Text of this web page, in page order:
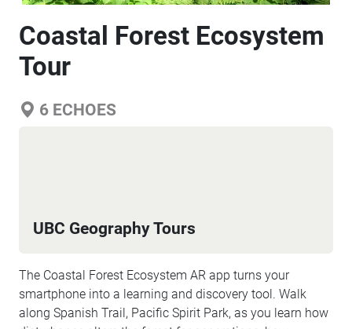
Coastal Forest Ecosystem
Tour
6 ECHOES
UBC Geography Tours
The Coastal Forest Ecosystem AR app turns your
smartphone into a learning and discovery tool. Walk
along Spanish Trail, Pacific Spirit Park, as you learn how